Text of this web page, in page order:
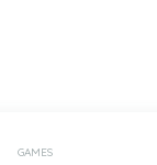
GAMES